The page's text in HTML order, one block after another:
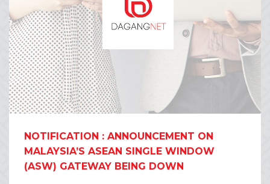
NOTIFICATION : ANNOUNCEMENT ON
MALAYSIA’S ASEAN SINGLE WINDOW
(ASW) GATEWAY BEING DOWN